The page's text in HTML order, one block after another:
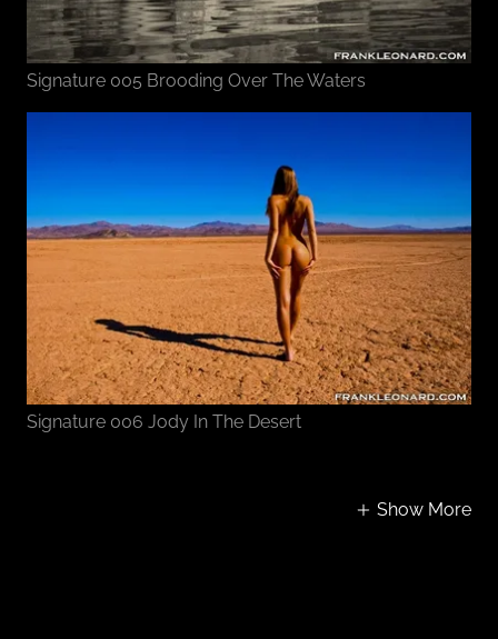
Signature 005 Brooding Over The Waters
Signature 006 Jody In The Desert
Show More